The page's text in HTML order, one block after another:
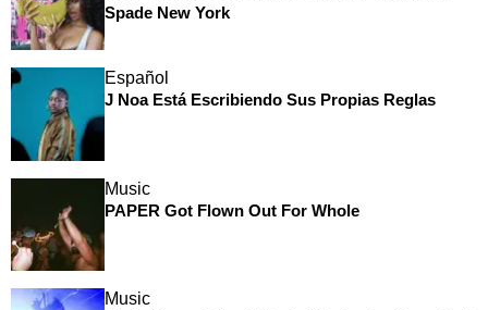
Spade New York
Español
J Noa Está Escribiendo Sus Propias Reglas
Music
PAPER Got Flown Out For Whole
Music